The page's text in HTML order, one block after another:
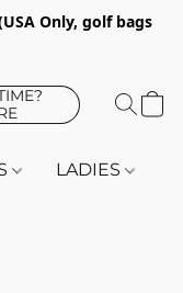
Only, golf bags
LADIES